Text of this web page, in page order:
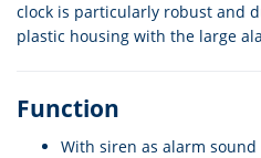
clock is particularly robust and
plastic housing with the large
Function
With siren as alarm sound